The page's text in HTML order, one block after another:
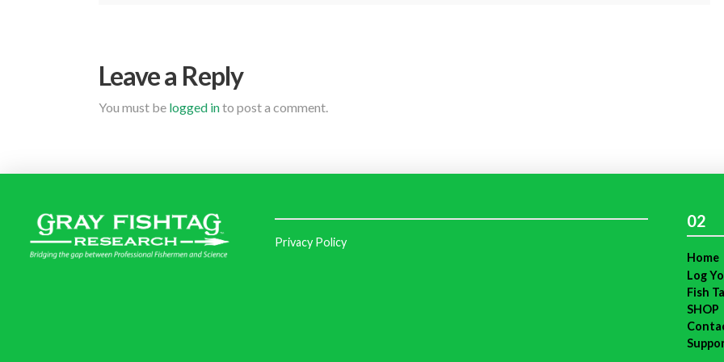
Leave a Reply
You must be logged into post a comment.
Privacy Policy
02
Home
Log
Fish
SHOP